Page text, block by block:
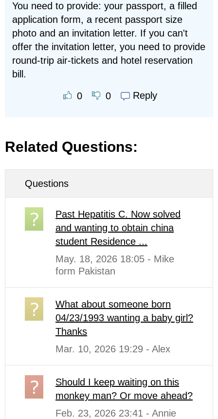
You need to provide: your passport, a filled
application form, a recent passport size
photo and an invitation letter. If you can't
offer the invitation letter, you need to provide
round-trip air-tickets and hotel reservation
bill.
0 0 Reply
Related Questions:
Questions
Past Hepatitis C. Now solved
and wanting to obtain china
student Residence ...
May. 18, 2026 18:05 - Mike
form Pakistan
What about someone born
04/23/1993 wanting a baby girl?
Thanks
Mar. 10, 2026 19:29 - Alex
Should I keep waiting on this
monkey man? Or move ahead?
Feb. 23, 2026 23:41 - Annie